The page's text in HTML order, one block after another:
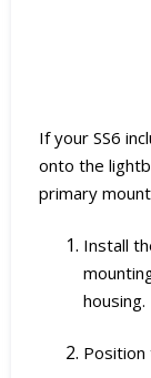
If your SS6
onto the
primary
Install
housing.